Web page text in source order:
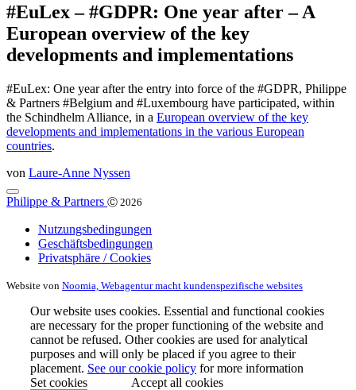
#EuLex – #GDPR: One year after – A
European overview of the key
developments and implementations
#EuLex: One year after the entry into force of the #GDPR, Philippe
& Partners #Belgium and #Luxembourg have participated, within
the Schindhelm Alliance, in a European overview of the key
developments and implementations in the various European
countries.
von Laure-Anne Nyssen
Philippe & Partners Ⓒ 2026
Nutzungsbedingungen
Geschäftsbedingungen
Privatsphäre / Cookies
Website von Noomia, Webagentur macht kundenspezifische websites
Our website uses cookies. Essential and functional cookies
are necessary for the proper functioning of the website and
cannot be refused. Other cookies are used for analytical
purposes and will only be placed if you agree to their
placement. See our cookie policy for more information
Set cookies
Accept all cookies